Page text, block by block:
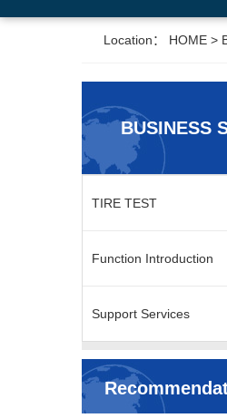
Location： HOME >
BUSINESS
TIRE TEST
Function Introduction
Support Services